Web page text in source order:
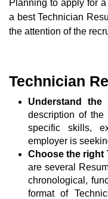
Planning to apply for
a best Technician
the attention of the
Technician
Understand the
description of the
specific skills,
employer is
Choose the right
are several
chronological,
format of